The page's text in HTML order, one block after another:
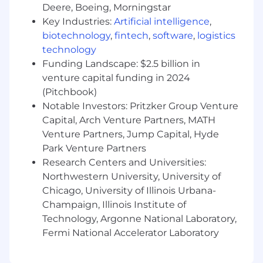
spend 3 days per week in-person at one of
our offices listed on this job posting. Fridays
are enterprise- wide virtual work days.
Monday, Tuesday, Wednesday and Thursday
are in-person days for associates to spend
time together working in our beautifully-
designed team areas.
The minimum and maximum full-time annual
salaries for this role are listed below, by location.
Please note that this salary information is solely
for candidates hired to perform work within one
of these locations, and refers to the amount
Capital One is willing to pay at the time of this
posting. Salaries for part-time roles will be
prorated based upon the agreed upon number
of hours to be regularly worked.
Deere, Boeing, Morningstar
Key Industries: Artificial intelligence,
biotechnology, fintech, software, logistics
technology
Funding Landscape: $2.5 billion in
venture capital funding in 2024
(Pitchbook)
Notable Investors: Pritzker Group Venture
Capital, Arch Venture Partners, MATH
Venture Partners, Jump Capital, Hyde
Park Venture Partners
Research Centers and Universities:
Northwestern University, University of
Chicago, University of Illinois Urbana-
Champaign, Illinois Institute of
Technology, Argonne National Laboratory,
Fermi National Accelerator Laboratory